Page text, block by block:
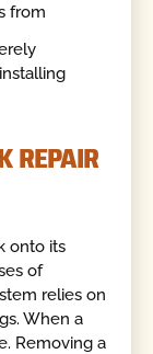
from
REPAIR
onto its
of
relies on
When a
Removing a